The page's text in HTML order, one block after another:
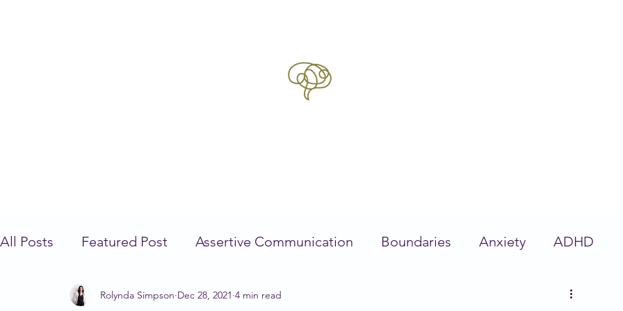
All Posts Featured Post Assertive Communication Boundaries Anxiety ADHD
Mindfulness Self Care Parenting
Rolynda Simpson Dec 28, 2021 4 min read